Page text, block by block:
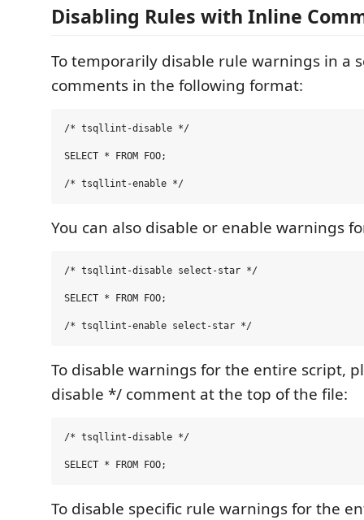
Disabling Rules with Inline
To temporarily disable rule warnings in a
comments in the following format:
/* tsqllint-disable */
SELECT * FROM FOO;
You can also disable or enable warnings
/* tsqllint-disable select-star */
SELECT * FROM FOO;
To disable warnings for the entire script,
disable */ comment at the top of the file:
/* tsqllint-disable */
To disable specific rule warnings for the